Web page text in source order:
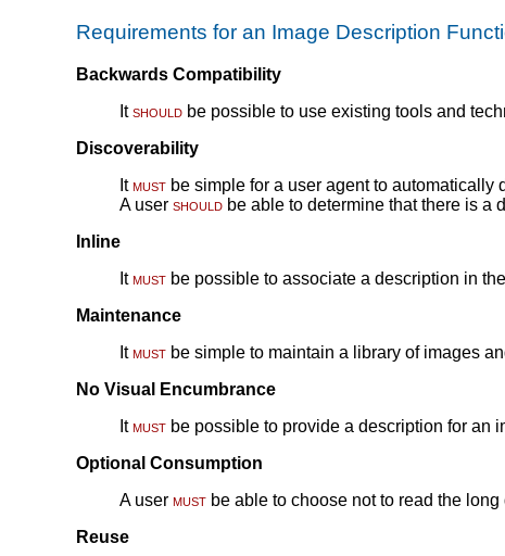
Requirements for an Image Description
Backwards Compatibility
Itshould be possible to use existing tools and
Discoverability
Itmust be simple for a user agent to
A user should be able to determine that there is a
Inline
Itmust be possible to associate a description in
Maintenance
Itmust be simple to maintain a library of images
No Visual Encumbrance
Itmust be possible to provide a description for an
Optional Consumption
A user must be able to choose not to read the
Reuse